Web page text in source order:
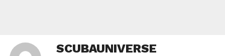
SCUBAUNIVERSE